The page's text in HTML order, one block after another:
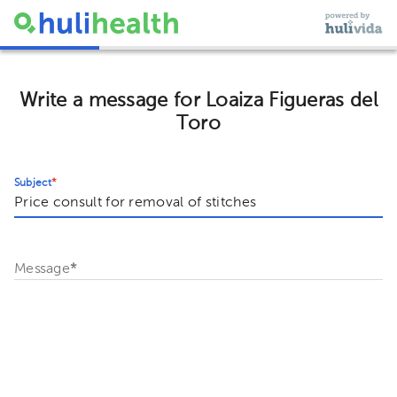
Write a message for Loaiza Figueras del
Toro
Subject*
Message*